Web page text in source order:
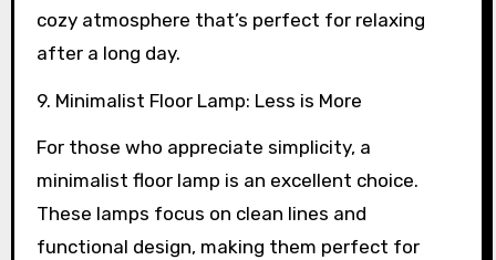
cozy atmosphere that’s perfect for relaxing
after a long day.
9. Minimalist Floor Lamp: Less is More
For those who appreciate simplicity, a
minimalist floor lamp is an excellent choice.
These lamps focus on clean lines and
functional design, making them perfect for